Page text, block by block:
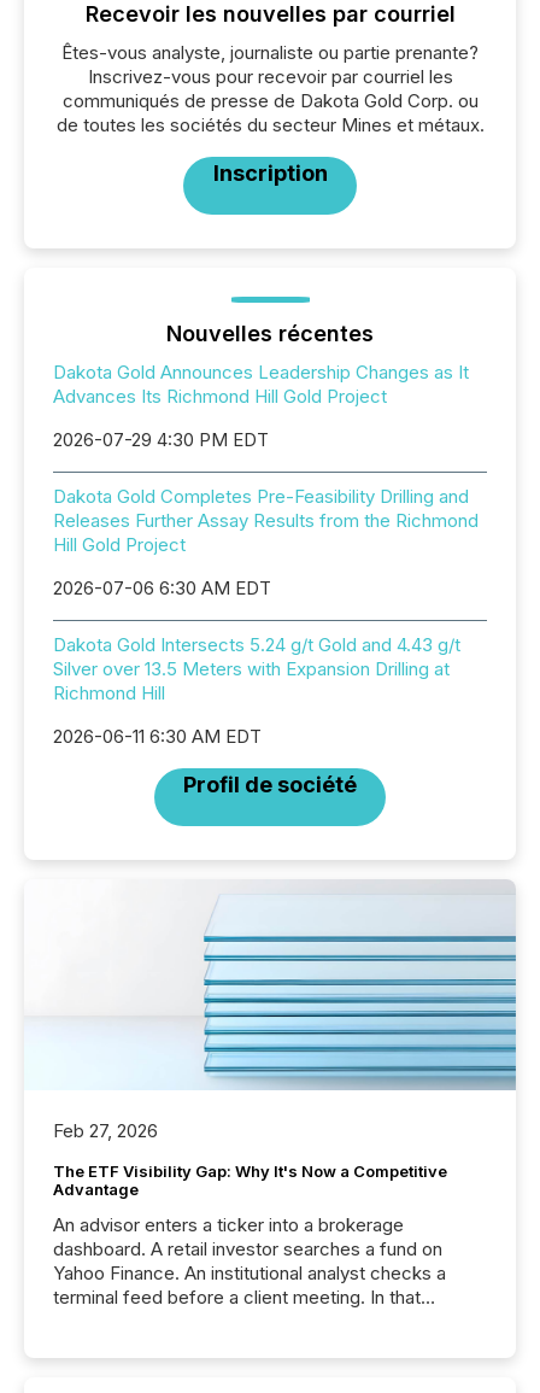
Recevoir les nouvelles par courriel
Êtes-vous analyste, journaliste ou partie prenante?
Inscrivez-vous pour recevoir par courriel les
communiqués de presse de Dakota Gold Corp. ou
de toutes les sociétés du secteur Mines et métaux.
Inscription
Nouvelles récentes
Dakota Gold Announces Leadership Changes as It
Advances Its Richmond Hill Gold Project
2026-07-29 4:30 PM EDT
Dakota Gold Completes Pre-Feasibility Drilling and
Releases Further Assay Results from the Richmond
Hill Gold Project
2026-07-06 6:30 AM EDT
Dakota Gold Intersects 5.24 g/t Gold and 4.43 g/t
Silver over 13.5 Meters with Expansion Drilling at
Richmond Hill
2026-06-11 6:30 AM EDT
Profil de société
Feb 27, 2026
The ETF Visibility Gap: Why It's Now a Competitive
Advantage
An advisor enters a ticker into a brokerage
dashboard. A retail investor searches a fund on
Yahoo Finance. An institutional analyst checks a
terminal feed before a client meeting. In that